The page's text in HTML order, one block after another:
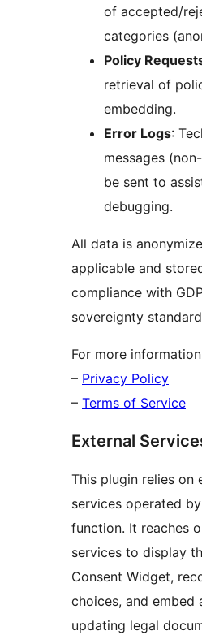
of accepted/
categories
Policy
retrieval of
embedding.
Error Logs:
messages
be sent to
debugging.
All data is
applicable and
compliance with
sovereignty
For more
– Privacy Policy
– Terms of Service
External
This plugin relies on
services operated
function. It reaches
services to display
Consent Widget,
choices, and embed
updating legal